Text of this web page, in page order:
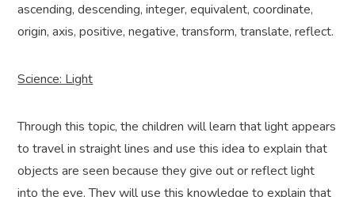
ascending, descending, integer, equivalent, coordinate,
origin, axis, positive, negative, transform, translate, reflect.
Science: Light
Through this topic, the children will learn that light appears
to travel in straight lines and use this idea to explain that
objects are seen because they give out or reflect light
into the eye. They will use this knowledge to explain that